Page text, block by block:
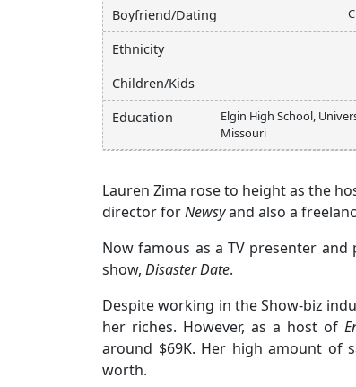
Boyfriend/Dating
Ethnicity
Children/Kids
Education
Elgin High School,
Missouri
Lauren Zima rose to height as the
director forNewsyand also a
Now famous as a TV presenter
show, Disaster Date.
Despite working in the Show-biz
her riches. However, as a host of
around $69K. Her high amount of
worth.